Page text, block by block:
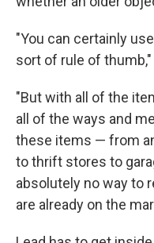
"You can certainly
sort of rule of
"But with all of the
all of the ways and
these items — from
to thrift stores to
absolutely no way to
are already on the